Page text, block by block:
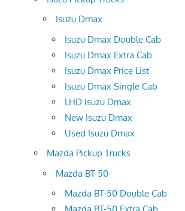
Isuzu Dmax
Isuzu Dmax Double Cab
Isuzu Dmax Extra Cab
Isuzu Dmax Price List
Isuzu Dmax Single Cab
LHD Isuzu Dmax
New Isuzu Dmax
Used Isuzu Dmax
Mazda Pickup Trucks
Mazda BT-50
Mazda BT-50 Double Cab